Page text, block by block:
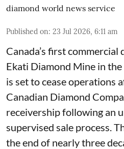
diamond world news service
Published on: 23 Jul 2026, 6:11 am
Canada’s first commercial
Ekati Diamond Mine in
is set to cease operations
Canadian Diamond
receivership following an
supervised sale process.
the end of nearly three